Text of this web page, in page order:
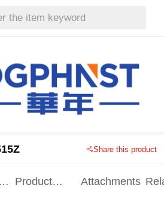
the item keyword
Share this product
Product
Attachments